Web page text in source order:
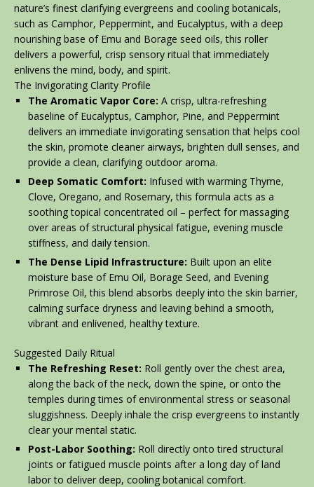
nature’s finest clarifying evergreens and cooling botanicals,
such as Camphor, Peppermint, and Eucalyptus, with a deep
nourishing base of Emu and Borage seed oils, this roller
delivers a powerful, crisp sensory ritual that immediately
enlivens the mind, body, and spirit.
The Invigorating Clarity Profile
The Aromatic Vapor Core: A crisp, ultra-refreshing
baseline of Eucalyptus, Camphor, Pine, and Peppermint
delivers an immediate invigorating sensation that helps cool
the skin, promote cleaner airways, brighten dull senses, and
provide a clean, clarifying outdoor aroma.
Deep Somatic Comfort: Infused with warming Thyme,
Clove, Oregano, and Rosemary, this formula acts as a
soothing topical concentrated oil – perfect for massaging
over areas of structural physical fatigue, evening muscle
stiffness, and daily tension.
The Dense Lipid Infrastructure: Built upon an elite
moisture base of Emu Oil, Borage Seed, and Evening
Primrose Oil, this blend absorbs deeply into the skin barrier,
calming surface dryness and leaving behind a smooth,
vibrant and enlivened, healthy texture.
Suggested Daily Ritual
The Refreshing Reset: Roll gently over the chest area,
along the back of the neck, down the spine, or onto the
temples during times of environmental stress or seasonal
sluggishness. Deeply inhale the crisp evergreens to instantly
clear your mental static.
Post-Labor Soothing: Roll directly onto tired structural
joints or fatigued muscle points after a long day of land
labor to deliver deep, cooling botanical comfort.